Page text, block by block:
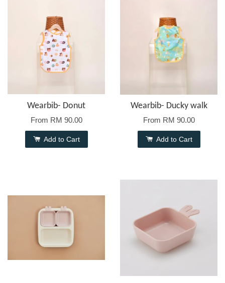
Wearbib- Donut
From RM 90.00
Add to Cart
Wearbib- Ducky walk
From RM 90.00
Add to Cart